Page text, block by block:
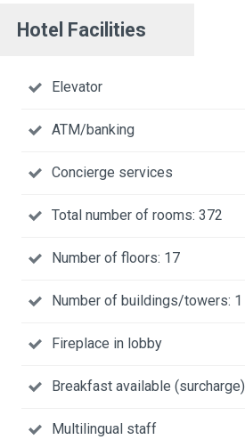
Hotel Facilities
Elevator
ATM/banking
Concierge services
Total number of rooms: 372
Number of floors: 17
Number of buildings/towers: 1
Fireplace in lobby
Breakfast available (surcharge)
Multilingual staff